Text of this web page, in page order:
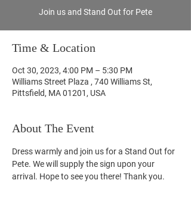
Join us and Stand Out for Pete
Time & Location
Oct 30, 2023, 4:00 PM – 5:30 PM
Williams Street Plaza , 740 Williams St,
Pittsfield, MA 01201, USA
About The Event
Dress warmly and join us for a Stand Out for
Pete. We will supply the sign upon your
arrival. Hope to see you there! Thank you.